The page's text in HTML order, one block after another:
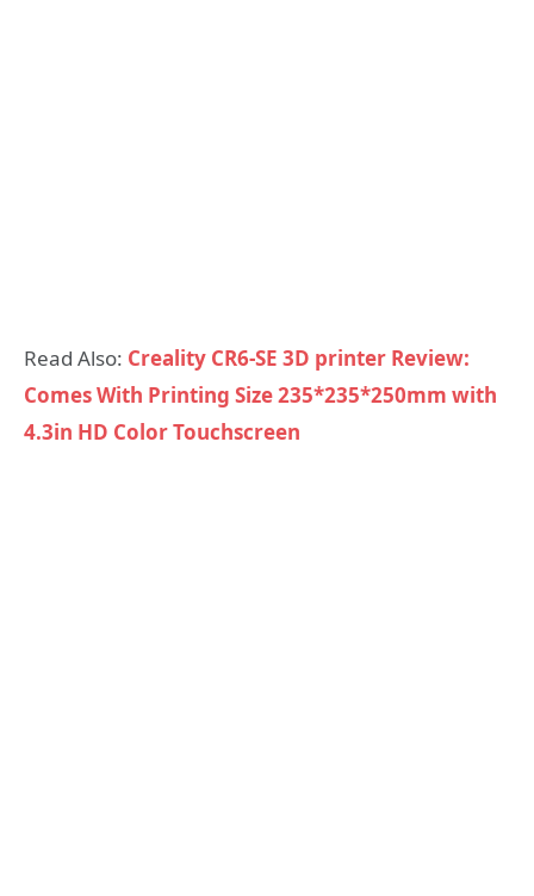
Read Also: Creality CR6-SE 3D printer Review:
Comes With Printing Size 235*235*250mm with
4.3in HD Color Touchscreen